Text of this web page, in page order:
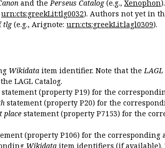
and the Perseus Catalog(e.g., Xenophon).
urn:cts:greekLit:tlg0032). Authors not yet in
tlg(e.g., Arignote: urn:cts:greekLit:lagl0309).
Wikidata item identifier. Note that the
LAGL Catalog.
statement (property P19) for the
statement (property P20) for the
place statement (property P7153) for the
(property P106) for the corresponding
Wikidata item identifiers (if available).